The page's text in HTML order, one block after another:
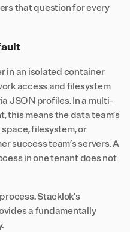
that question for every
in an isolated container
access and filesystem
JSON profiles. In a multi-
this means the data team’s
filesystem, or
success team’s servers. A
in one tenant does not
Stacklok’s
a fundamentally